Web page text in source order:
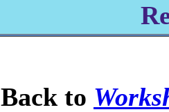
Back to